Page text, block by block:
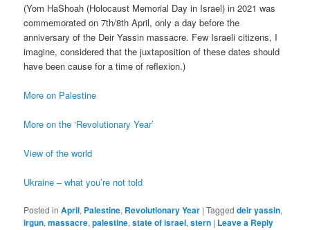
(Yom HaShoah (Holocaust Memorial Day in Israel) in 2021 was
commemorated on 7th/8th April, only a day before the
anniversary of the Deir Yassin massacre. Few Israeli citizens, I
imagine, considered that the juxtaposition of these dates should
have been cause for a time of reflexion.)
More on Palestine
More on the ‘Revolutionary Year’
View of the world
Ukraine – what you’re not told
Posted in April, Palestine, Revolutionary Year |Tagged deir yassin,
irgun,massacre,palestine,state of israel,stern | Leave a Reply